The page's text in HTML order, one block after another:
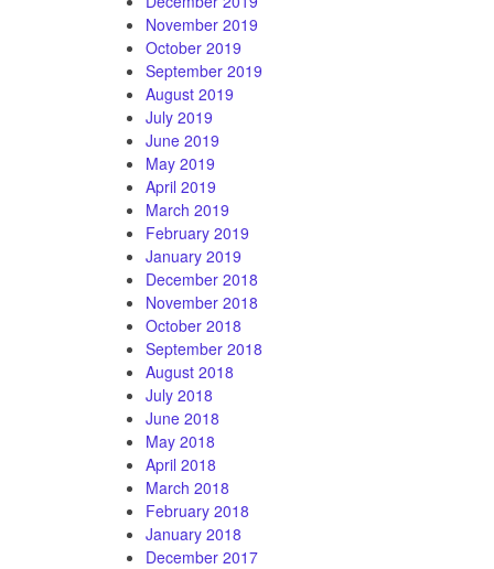
November 2019
October 2019
September 2019
August 2019
July 2019
June 2019
May 2019
April 2019
March 2019
February 2019
January 2019
December 2018
November 2018
October 2018
September 2018
August 2018
July 2018
June 2018
May 2018
April 2018
March 2018
February 2018
January 2018
December 2017